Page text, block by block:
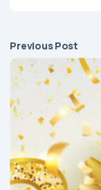
Previous Post